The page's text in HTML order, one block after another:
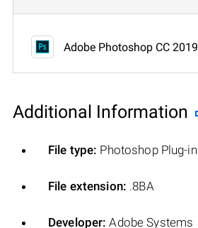
Adobe Photoshop CC 2019
Additional Information
File type: Photoshop Plug-in
File extension: .8BA
Developer: Adobe Systems